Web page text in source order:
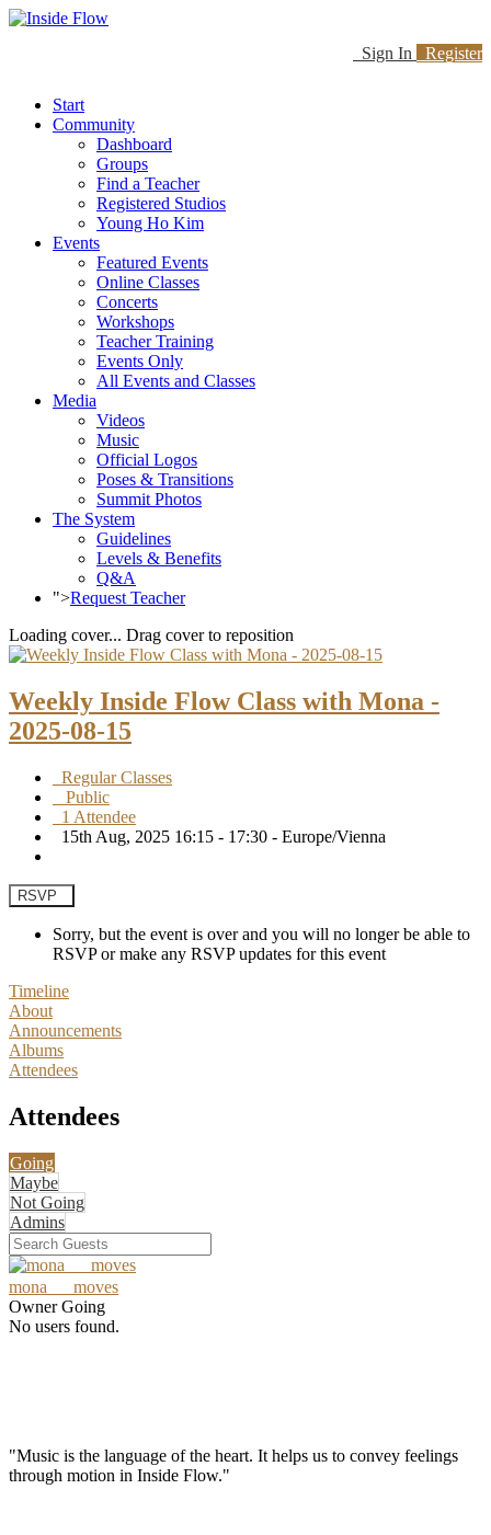
Sign In Register
Start
Community
Dashboard
Groups
Find a Teacher
Registered Studios
Young Ho Kim
Events
Featured Events
Online Classes
Concerts
Workshops
Teacher Training
Events Only
All Events and Classes
Media
Videos
Music
Official Logos
Poses & Transitions
Summit Photos
The System
Guidelines
Levels & Benefits
Q&A
">Request Teacher
Loading cover... Drag cover to reposition
Weekly Inside Flow Class with Mona -
2025-08-15
Regular Classes
Public
1 Attendee
15th Aug, 2025 16:15 - 17:30 - Europe/Vienna
RSVP
Sorry, but the event is over and you will no longer be able to
RSVP or make any RSVP updates for this event
Timeline
About
Announcements
Albums
Attendees
Attendees
Going
Maybe
Not Going
Admins
mona___moves
Owner Going
No users found.
"Music is the language of the heart. It helps us to convey feelings
through motion in Inside Flow."